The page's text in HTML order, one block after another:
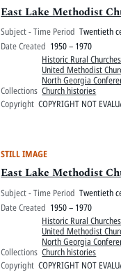
East Lake Methodist
Subject - Time Period Twentieth
Date Created 1950 – 1970
Collections
Historic Rural
United Methodist
North Georgia
Church histories
Copyright COPYRIGHT NOT
STILL IMAGE
East Lake Methodist
Subject - Time Period Twentieth
Date Created 1950 – 1970
Collections
Historic Rural
United Methodist
North Georgia
Church histories
Copyright COPYRIGHT NOT